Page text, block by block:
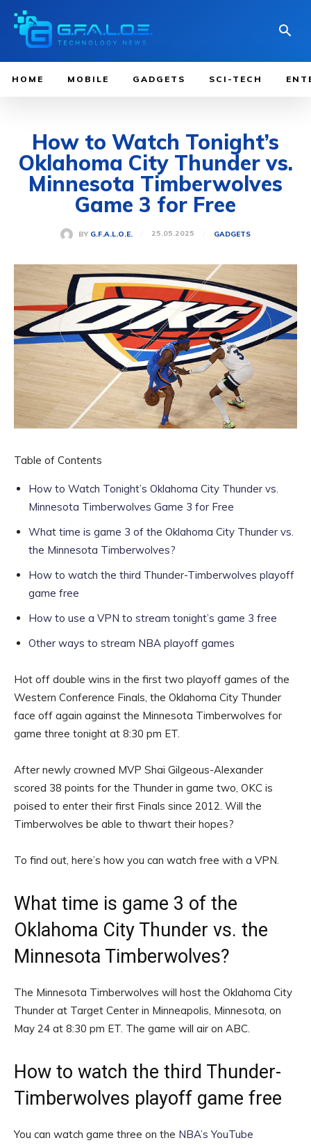
HOME MOBILE GADGETS SCI-TECH
How to Watch Tonight’s
Oklahoma City Thunder vs.
Minnesota Timberwolves
Game 3 for Free
BY G.F.A.L.O.E. 25.05.2025 GADGETS
Table of Contents
How to Watch Tonight’s Oklahoma City Thunder vs.
Minnesota Timberwolves Game 3 for Free
What time is game 3 of the Oklahoma City Thunder vs.
the Minnesota Timberwolves?
How to watch the third Thunder-Timberwolves playoff
game free
How to use a VPN to stream tonight’s game 3 free
Other ways to stream NBA playoff games
Hot off double wins in the first two playoff games of the
Western Conference Finals, the Oklahoma City Thunder
face off again against the Minnesota Timberwolves for
game three tonight at 8:30 pm ET.
After newly crowned MVP Shai Gilgeous-Alexander
scored 38 points for the Thunder in game two, OKC is
poised to enter their first Finals since 2012. Will the
Timberwolves be able to thwart their hopes?
To find out, here’s how you can watch free with a VPN.
What time is game 3 of the
Oklahoma City Thunder vs. the
Minnesota Timberwolves?
The Minnesota Timberwolves will host the Oklahoma City
Thunder at Target Center in Minneapolis, Minnesota, on
May 24 at 8:30 pm ET. The game will air on ABC.
How to watch the third Thunder-
Timberwolves playoff game free
You can watch game three on the NBA’s YouTube